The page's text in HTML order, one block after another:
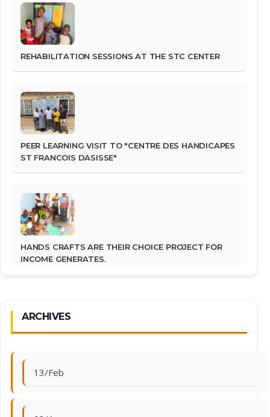
REHABILITATION SESSIONS AT THE STC CENTER
PEER LEARNING VISIT TO "CENTRE DES HANDICAPES
ST FRANCOIS DASISSE"
HANDS CRAFTS ARE THEIR CHOICE PROJECT FOR
INCOME GENERATES.
ARCHIVES
13/Feb